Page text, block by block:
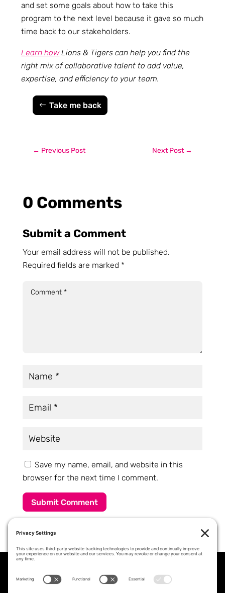
and set some goals about how to take this
program to the next level because it gave so much
time back to our stakeholders.
Learn howLions & Tigers can help you find the
right mix of collaborative talent to add value,
expertise, and efficiency to your team.
Take me back
← Previous Post Next Post→
0 Comments
Submit a Comment
Your email address will not be published.
Required fields are marked *
Save my name, email, and website in this
browser for the next time I comment.
Submit Comment